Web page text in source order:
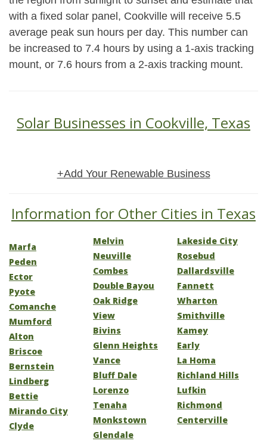
with a fixed solar panel, Cookville will receive 5.5
average peak sun hours per day. This number can
be increased to 7.4 hours by using a 1-axis tracking
mount, or 7.6 hours from a 2-axis tracking mount.
Solar Businesses in Cookville, Texas
+Add Your Renewable Business
Information for Other Cities in Texas
Marfa
Peden
Ector
Pyote
Comanche
Mumford
Alton
Briscoe
Bernstein
Lindberg
Bettie
Mirando City
Clyde
Melvin
Neuville
Combes
Double Bayou
Oak Ridge
View
Bivins
Glenn Heights
Vance
Bluff Dale
Lorenzo
Tenaha
Monkstown
Glendale
Lakeside City
Rosebud
Dallardsville
Fannett
Wharton
Smithville
Kamey
Early
La Homa
Richland Hills
Lufkin
Richmond
Centerville